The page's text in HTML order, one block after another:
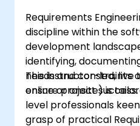
Requirements
discipline within the
development
identifying,
needs and constraints
ensure project success.
This instructor-led, live
online or onsite) is
level professionals
grasp of practical